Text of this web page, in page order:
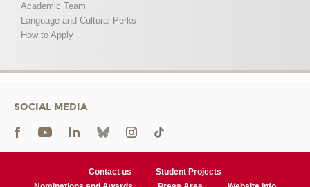
Academic Team
Language and Cultural Perks
How to Apply
SOCIAL MEDIA
Contact us
Student Projects